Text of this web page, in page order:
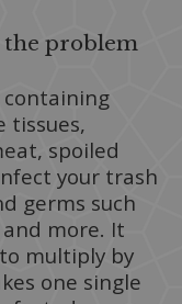
the problem
containing
tissues,
spoiled
your trash
germs such
and more. It
multiply by
one single